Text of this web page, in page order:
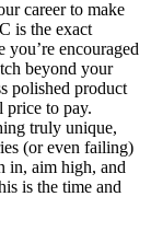
career to make
is the exact
you’re encouraged
beyond your
polished product
price to pay.
truly unique,
(or even failing)
in, aim high, and
is the time and